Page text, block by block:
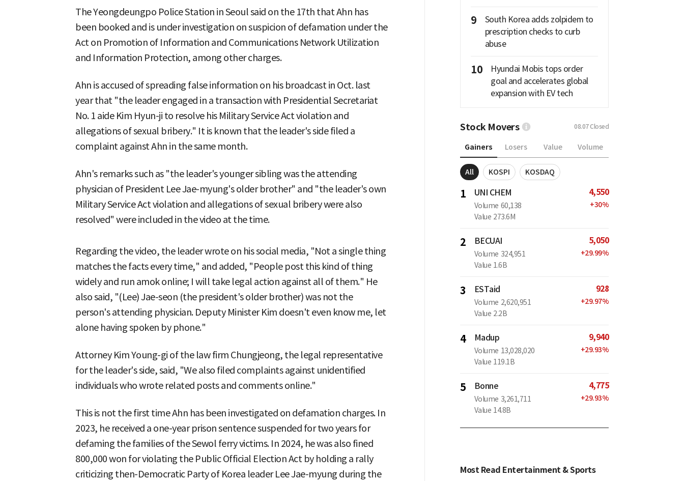
The Yeongdeungpo Police Station in Seoul said on the 17th that Ahn has
been booked and is under investigation on suspicion of defamation under the
Act on Promotion of Information and Communications Network Utilization
and Information Protection, among other charges.
Ahn is accused of spreading false information on his broadcast in Oct. last
year that "the leader engaged in a transaction with Presidential Secretariat
No. 1 aide Kim Hyun-ji to resolve his Military Service Act violation and
allegations of sexual bribery." It is known that the leader's side filed a
complaint against Ahn in the same month.
Ahn's remarks such as "the leader's younger sibling was the attending
physician of President Lee Jae-myung's older brother" and "the leader's own
Military Service Act violation and allegations of sexual bribery were also
resolved" were included in the video at the time.
Regarding the video, the leader wrote on his social media, "Not a single thing
matches the facts every time," and added, "People post this kind of thing
widely and run amok online; I will take legal action against all of them." He
also said, "(Lee) Jae-seon (the president's older brother) was not the
person's attending physician. Deputy Minister Kim doesn't even know me, let
alone having spoken by phone."
Attorney Kim Young-gi of the law firm Chungjeong, the legal representative
for the leader's side, said, "We also filed complaints against unidentified
individuals who wrote related posts and comments online."
This is not the first time Ahn has been investigated on defamation charges. In
2023, he received a one-year prison sentence suspended for two years for
defaming the families of the Sewol ferry victims. In 2024, he was also fined
800,000 won for violating the Public Official Election Act by holding a rally
criticizing then-Democratic Party of Korea leader Lee Jae-myung during the
9
South Korea adds zolpidem to
prescription checks to curb
abuse
10
Hyundai Mobis tops order
goal and accelerates global
expansion with EV tech
Stock Movers 08.07Closed
Gainers Losers Value Volume
All KOSPI KOSDAQ
1 UNI CHEM
Volume 60,138
Value 273.6M
4,550
+30%
2 BECUAI
Volume 324,951
Value 1.6B
5,050
+29.99%
3 ESTaid
Volume 2,620,951
Value 2.2B
928
+29.97%
4 Madup
Volume 13,028,020
Value 119.1B
9,940
+29.93%
5 Bonne
Volume 3,261,711
Value 14.8B
4,775
+29.93%
Most Read Entertainment & Sports